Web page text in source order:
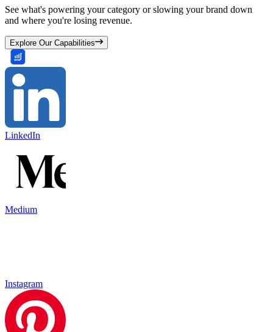
See what's powering your category or slowing your brand down
and where you're losing revenue.
Explore Our Capabilities
LinkedIn
Medium
Instagram